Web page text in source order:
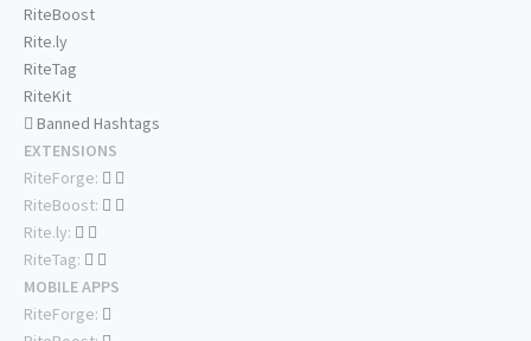
RiteBoost
Rite.ly
RiteTag
RiteKit
Banned Hashtags
EXTENSIONS
RiteForge:
RiteBoost:
Rite.ly:
RiteTag:
MOBILE APPS
RiteForge: